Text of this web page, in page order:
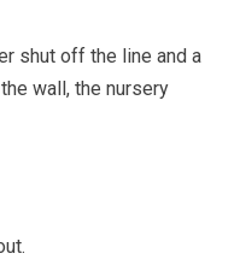
shut off the line and a
wall, the nursery